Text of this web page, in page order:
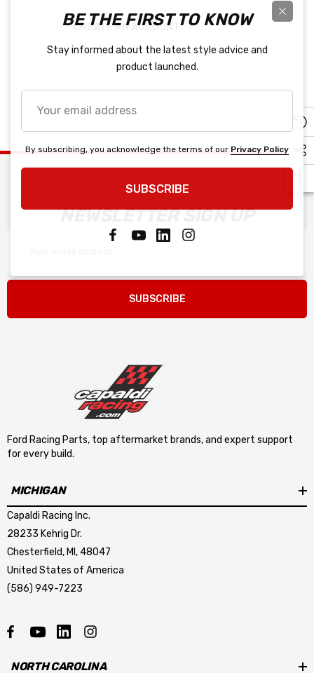
CREATE AN ACCOUNT
NEWSLETTER SIGN UP
SUBSCRIBE
Ford Racing Parts, top aftermarket brands, and expert support
for every build.
MICHIGAN
Capaldi Racing Inc.
28233 Kehrig Dr.
Chesterfield, MI, 48047
United States of America
(586) 949-7223
NORTH CAROLINA
BE THE FIRST TO KNOW
Stay informed about the latest style advice and
product launched.
email
address
By subscribing, you acknowledge the terms of our Privacy Policy
SUBSCRIBE